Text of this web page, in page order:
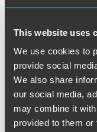
This website uses
We use cookies to
provide social
We also share
our social media,
may combine it
provided to them
patents consisted
conventional
community." They
nature itself, and
eligible.
The Court noted
concern that the